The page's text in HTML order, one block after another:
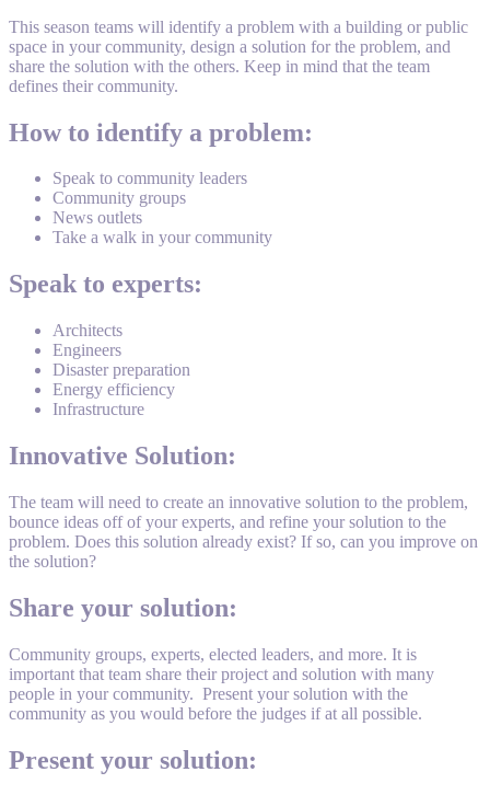
This season teams will identify a problem with a building or public
space in your community, design a solution for the problem, and
share the solution with the others. Keep in mind that the team
defines their community.
How to identify a problem:
Speak to community leaders
Community groups
News outlets
Take a walk in your community
Speak to experts:
Architects
Engineers
Disaster preparation
Energy efficiency
Infrastructure
Innovative Solution:
The team will need to create an innovative solution to the problem,
bounce ideas off of your experts, and refine your solution to the
problem. Does this solution already exist? If so, can you improve on
the solution?
Share your solution:
Community groups, experts, elected leaders, and more. It is
important that team share their project and solution with many
people in your community. Present your solution with the
community as you would before the judges if at all possible.
Present your solution: